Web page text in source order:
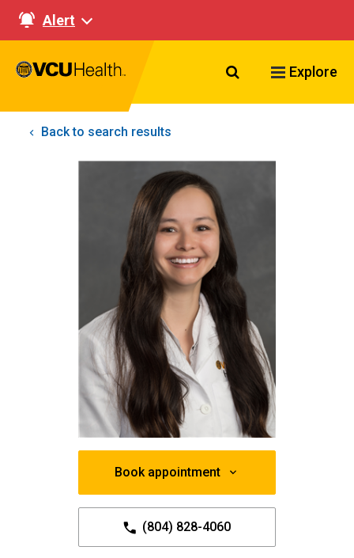
Alert
Search VCU
Explore
Back to search results
Book appointment
(804) 828-4060